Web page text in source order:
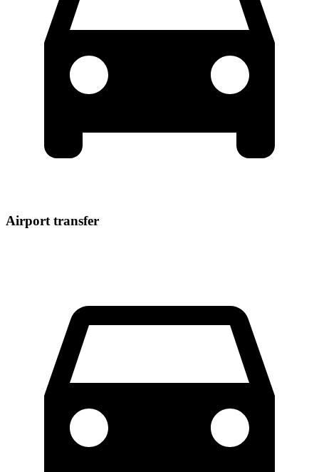
Airport transfer